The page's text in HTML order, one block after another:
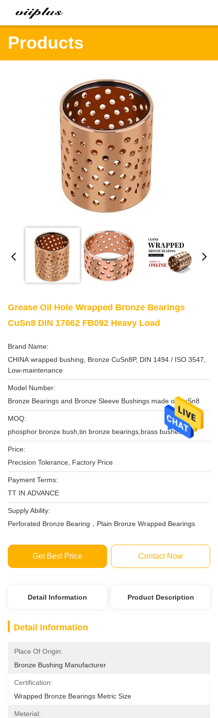
Products
Grease Oil Hole Wrapped Bronze Bearings
CuSn8 DIN 17662 FB092 Heavy Load
Brand Name:
CHINA wrapped bushing, Bronze CuSn8P, DIN 1494 / ISO 3547,
Low-maintenance
Model Number:
Bronze Bearings and Bronze Sleeve Bushings made of CuSn8
MOQ:
phosphor bronze bush,tin bronze bearings,brass bushes
Price:
Precision Tolerance, Factory Price‎
Payment Terms:
TT IN ADVANCE
Supply Ability:
Perforated Bronze Bearing，Plain Bronze Wrapped Bearings
Get Best Price Contact Now
Detail Information Product Description
Detail Information
Place Of Origin:
Bronze Bushing Manufacturer
Certification:
Wrapped Bronze Bearings Metric Size
Meterial: